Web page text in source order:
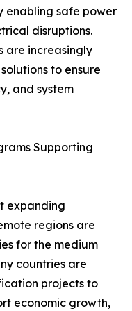
enabling safe power
disruptions.
are increasingly
to ensure
and system
Supporting
expanding
regions are
for the medium
countries are
projects to
economic growth,